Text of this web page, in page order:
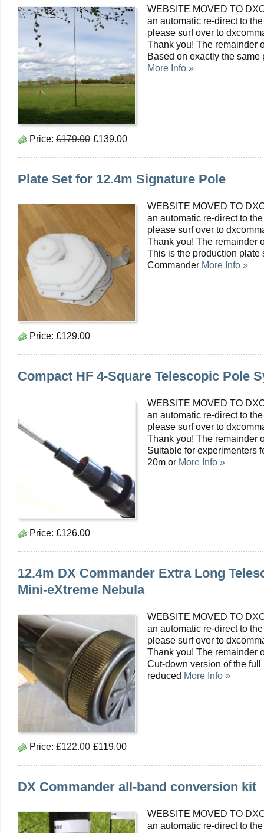
WEBSITE MOVED TO
an automatic re-direct to
please surf over to
Thank you! The
Based on exactly the
More Info »
Price: £179.00 £139.00
Plate Set for 12.4m Signature Pole
WEBSITE MOVED TO
an automatic re-direct to
please surf over to
Thank you! The
This is the production plate
Commander More Info »
Price: £129.00
Compact HF 4-Square Telescopic Pole
WEBSITE MOVED TO
an automatic re-direct to
please surf over to
Thank you! The
Suitable for experimenters
20m or More Info »
Price: £126.00
12.4m DX Commander Extra Long
Mini-eXtreme Nebula
WEBSITE MOVED TO
an automatic re-direct to
please surf over to
Thank you! The
Cut-down version of the
reduced More Info »
Price: £122.00 £119.00
DX Commander all-band conversion kit
WEBSITE MOVED TO
an automatic re-direct to